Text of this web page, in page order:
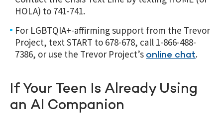
HOLA) to 741-741.
For LGBTQIA+-affirming support from the Trevor
Project, text START to 678-678, call 1-866-488-
7386, or use the Trevor Project’s online chat.
If Your Teen Is Already Using
an AI Companion